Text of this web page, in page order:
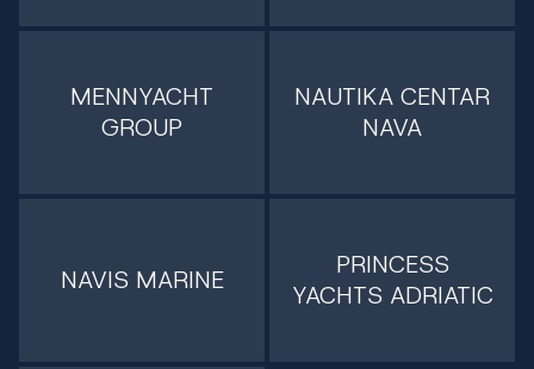
MENNYACHT
GROUP
NAUTIKA CENTAR
NAVA
NAVIS MARINE
PRINCESS
YACHTS ADRIATIC